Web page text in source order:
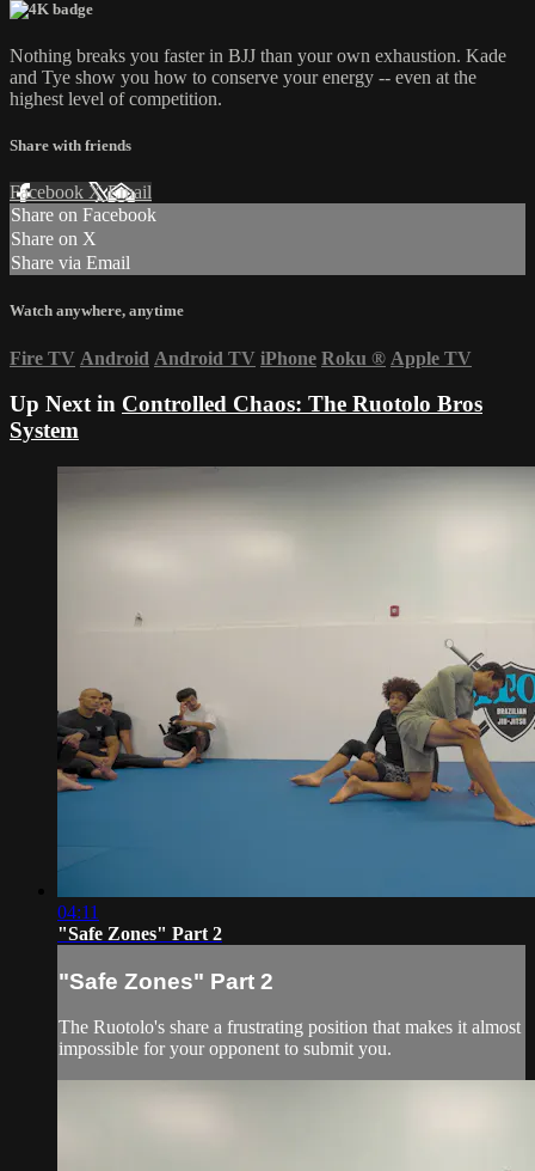
Nothing breaks you faster in BJJ than your own exhaustion. Kade
and Tye show you how to conserve your energy -- even at the
highest level of competition.
Share with friends
Facebook XEmail
Share on Facebook
Share on X
Share via Email
Watch anywhere, anytime
Fire TV Android Android TV iPhone Roku ® Apple TV
Up Next in Controlled Chaos: The Ruotolo Bros
System
04:11
"Safe Zones" Part 2
"Safe Zones" Part 2
The Ruotolo's share a frustrating position that makes it almost
impossible for your opponent to submit you.